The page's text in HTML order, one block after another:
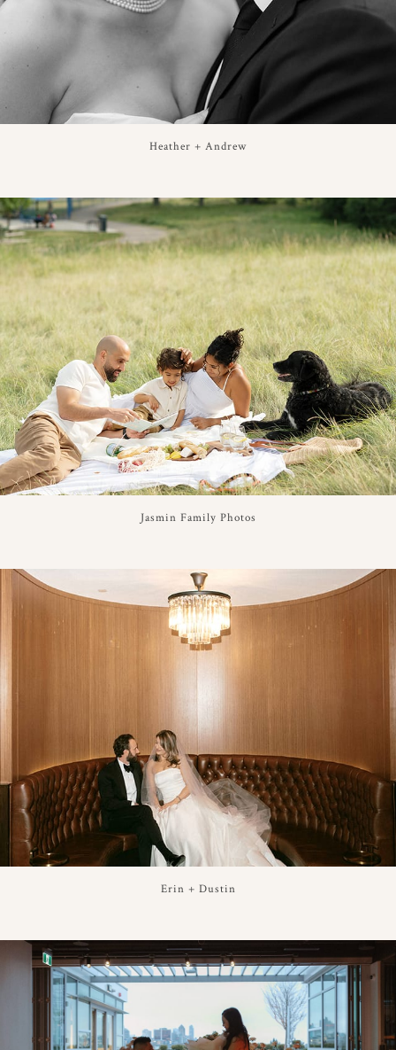
Heather + Andrew
Jasmin Family Photos
Erin + Dustin